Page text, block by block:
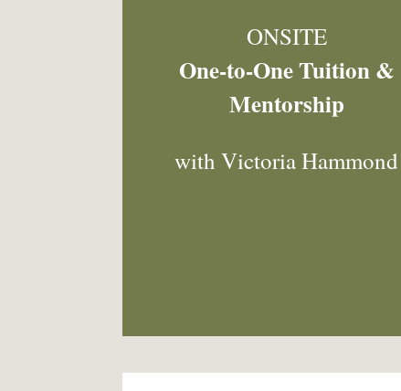
ONSITE
One-to-One Tuition &
Mentorship
with Victoria Hammond